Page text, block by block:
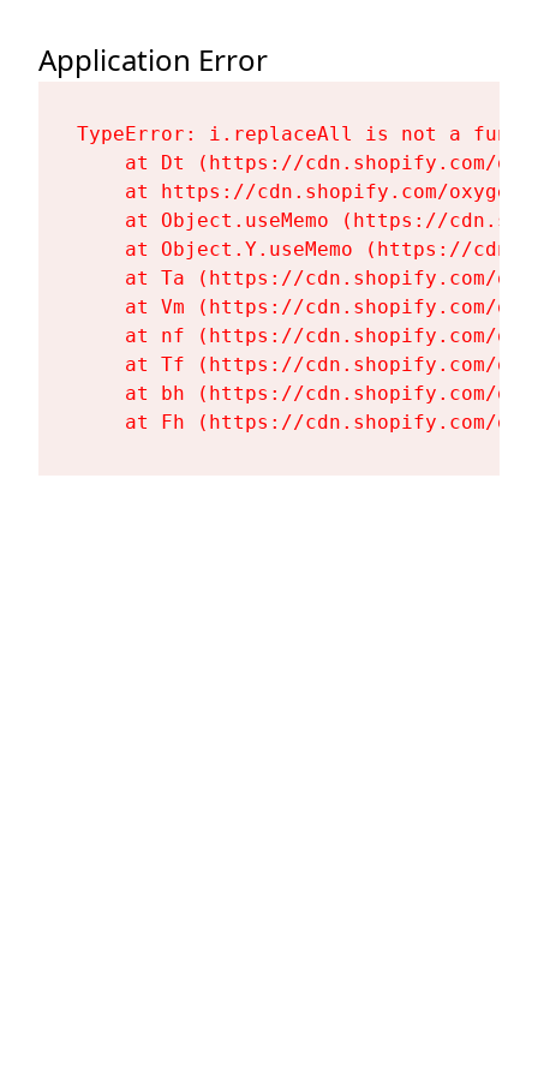
Application Error
TypeError: i.replaceAll is not a
at Dt (https://cdn.shopify.com/
at https://cdn.shopify.com/
at Object.useMemo (https://
at Object.Y.useMemo (https://
at Ta (https://cdn.shopify.com/
at Vm (https://cdn.shopify.com/
at nf (https://cdn.shopify.com/
at Tf (https://cdn.shopify.com/
at bh (https://cdn.shopify.com/
at Fh (https://cdn.shopify.com/